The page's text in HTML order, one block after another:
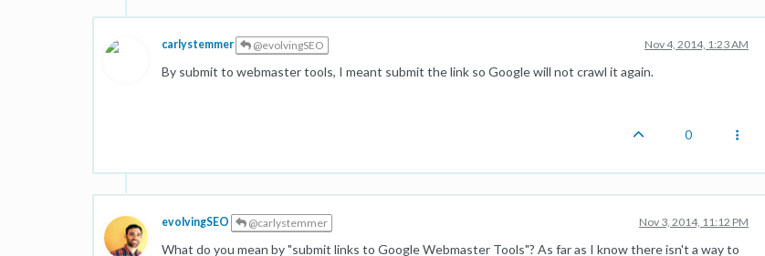
carlystemmer @evolvingSEO Nov 4, 2014, 1:23 AM
By submit to webmaster tools, I meant submit the link so Google will not crawl it again.
0
evolvingSEO @carlystemmer Nov 3, 2014, 11:12 PM
What do you mean by "submit links to Google Webmaster Tools"? As far as I know there isn't a way to